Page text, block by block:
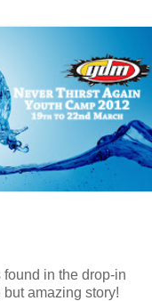
in the drop-in
amazing story!